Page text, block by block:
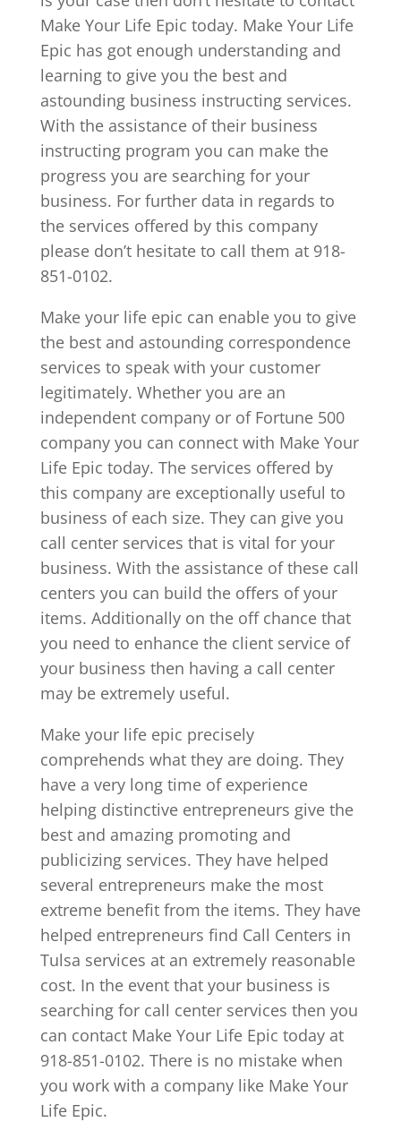
Make Your Life Epic today. Make Your Life
Epic has got enough understanding and
learning to give you the best and
astounding business instructing services.
With the assistance of their business
instructing program you can make the
progress you are searching for your
business. For further data in regards to
the services offered by this company
please don’t hesitate to call them at 918-
851-0102.
Make your life epic can enable you to give
the best and astounding correspondence
services to speak with your customer
legitimately. Whether you are an
independent company or of Fortune 500
company you can connect with Make Your
Life Epic today. The services offered by
this company are exceptionally useful to
business of each size. They can give you
call center services that is vital for your
business. With the assistance of these call
centers you can build the offers of your
items. Additionally on the off chance that
you need to enhance the client service of
your business then having a call center
may be extremely useful.
Make your life epic precisely
comprehends what they are doing. They
have a very long time of experience
helping distinctive entrepreneurs give the
best and amazing promoting and
publicizing services. They have helped
several entrepreneurs make the most
extreme benefit from the items. They have
helped entrepreneurs find Call Centers in
Tulsa services at an extremely reasonable
cost. In the event that your business is
searching for call center services then you
can contact Make Your Life Epic today at
918-851-0102. There is no mistake when
you work with a company like Make Your
Life Epic.